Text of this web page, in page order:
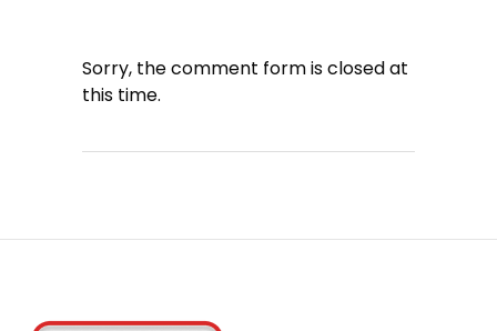
Sorry, the comment form is closed at
this time.